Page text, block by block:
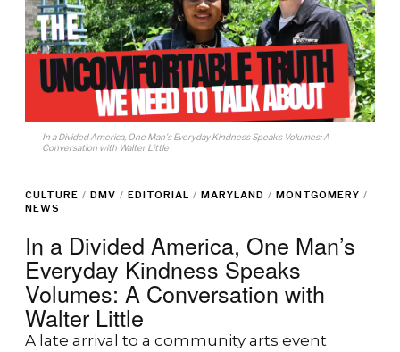
In a Divided America, One Man's Everyday Kindness Speaks Volumes: A
Conversation with Walter Little
CULTURE / DMV / EDITORIAL / MARYLAND / MONTGOMERY /
NEWS
In a Divided America, One Man’s
Everyday Kindness Speaks
Volumes: A Conversation with
Walter Little
A late arrival to a community arts event